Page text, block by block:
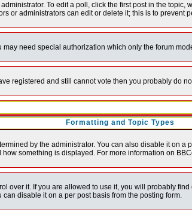
To edit a poll, click the first post in the
or administrators can edit or delete it; this is to prevent
need special authorization which only the forum
registered and still cannot vote then you probably do
Formatting and Topic Types
by the administrator. You can also disable it on
something is displayed. For more information on
over it. If you are allowed to use it, you will probably
disable it on a per post basis from the posting form.